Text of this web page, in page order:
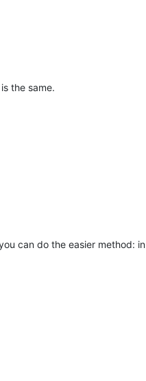
the same.
can do the easier method: